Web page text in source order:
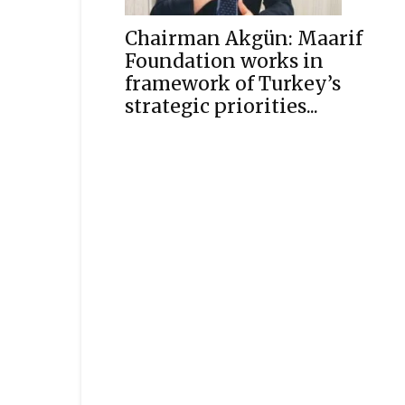
Chairman Akgün: Maarif
Foundation works in
framework of Turkey’s
strategic priorities...